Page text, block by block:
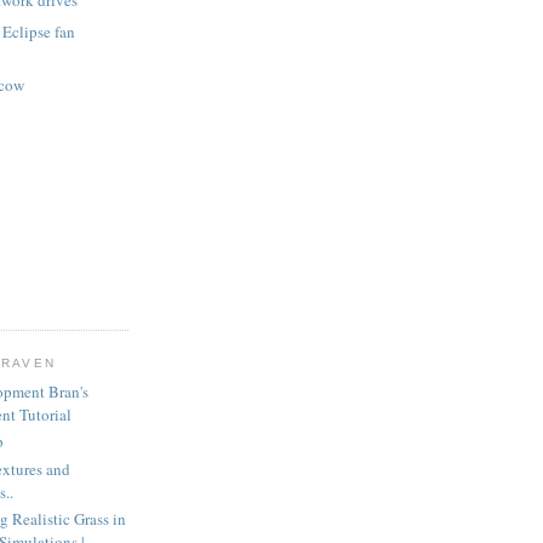
fan
Bran's
Tutorial
and
Realistic Grass in